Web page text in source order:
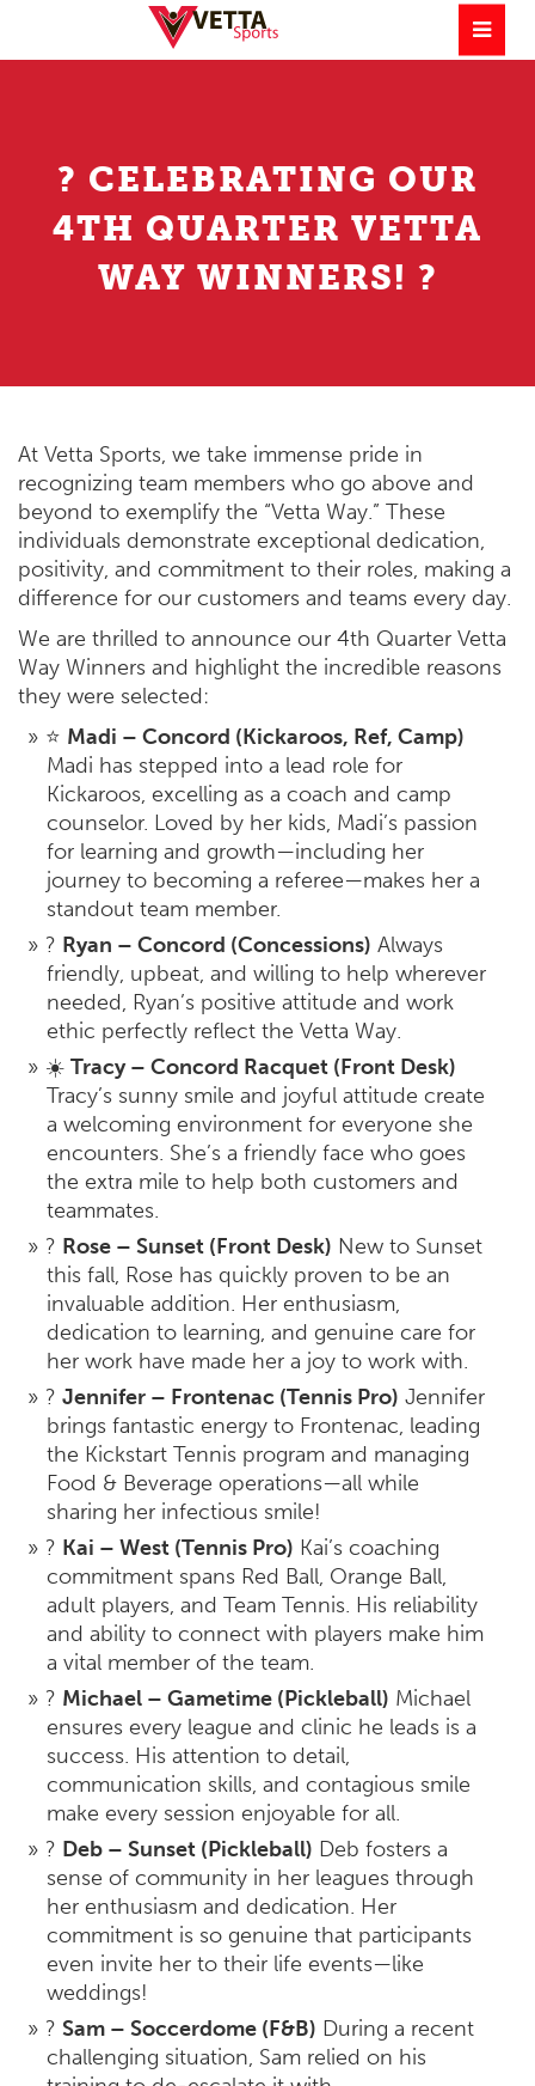
? CELEBRATING OUR
4TH QUARTER VETTA
WAY WINNERS! ?
At Vetta Sports, we take immense pride in
recognizing team members who go above and
beyond to exemplify the “Vetta Way.” These
individuals demonstrate exceptional dedication,
positivity, and commitment to their roles, making a
difference for our customers and teams every day.
We are thrilled to announce our 4th Quarter Vetta
Way Winners and highlight the incredible reasons
they were selected:
⭐ Madi – Concord (Kickaroos, Ref, Camp)
Madi has stepped into a lead role for
Kickaroos, excelling as a coach and camp
counselor. Loved by her kids, Madi’s passion
for learning and growth—including her
journey to becoming a referee—makes her a
standout team member.
? Ryan – Concord (Concessions) Always
friendly, upbeat, and willing to help wherever
needed, Ryan’s positive attitude and work
ethic perfectly reflect the Vetta Way.
☀️ Tracy – Concord Racquet (Front Desk)
Tracy’s sunny smile and joyful attitude create
a welcoming environment for everyone she
encounters. She’s a friendly face who goes
the extra mile to help both customers and
teammates.
? Rose – Sunset (Front Desk) New to Sunset
this fall, Rose has quickly proven to be an
invaluable addition. Her enthusiasm,
dedication to learning, and genuine care for
her work have made her a joy to work with.
? Jennifer – Frontenac (Tennis Pro) Jennifer
brings fantastic energy to Frontenac, leading
the Kickstart Tennis program and managing
Food & Beverage operations—all while
sharing her infectious smile!
? Kai – West (Tennis Pro) Kai’s coaching
commitment spans Red Ball, Orange Ball,
adult players, and Team Tennis. His reliability
and ability to connect with players make him
a vital member of the team.
? Michael – Gametime (Pickleball) Michael
ensures every league and clinic he leads is a
success. His attention to detail,
communication skills, and contagious smile
make every session enjoyable for all.
? Deb – Sunset (Pickleball) Deb fosters a
sense of community in her leagues through
her enthusiasm and dedication. Her
commitment is so genuine that participants
even invite her to their life events—like
weddings!
? Sam – Soccerdome (F&B) During a recent
challenging situation, Sam relied on his